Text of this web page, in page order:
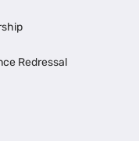
Redressal